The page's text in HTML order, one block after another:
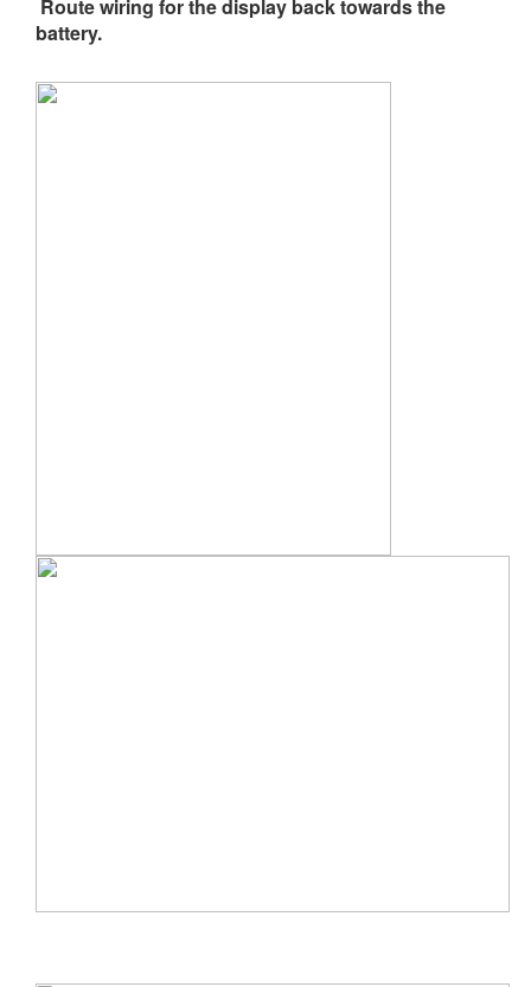
Route wiring for the display back towards the
battery.